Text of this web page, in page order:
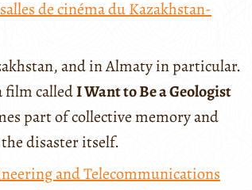
de cinéma du Kazakhstan-
and in Almaty in particular.
film calledI Want to Be a Geologist
part of collective memory and
disaster itself.
and Telecommunications